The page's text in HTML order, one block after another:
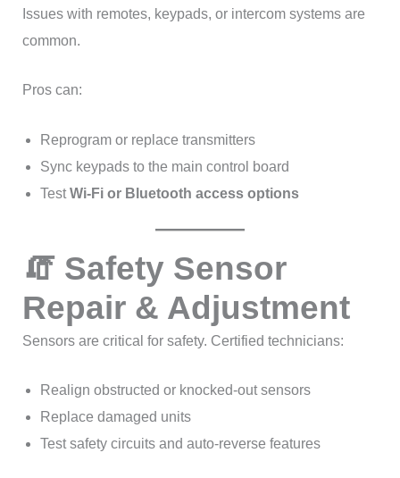
Issues with remotes, keypads, or intercom systems are
common.
Pros can:
Reprogram or replace transmitters
Sync keypads to the main control board
TestWi-Fi or Bluetooth access options
🧯 Safety Sensor
Repair & Adjustment
Sensors are critical for safety. Certified technicians:
Realign obstructed or knocked-out sensors
Replace damaged units
Test safety circuits and auto-reverse features